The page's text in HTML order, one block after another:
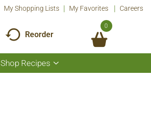
My Shopping Lists My Favorites Careers
Reorder
0
Shop Recipes
Show
submenu